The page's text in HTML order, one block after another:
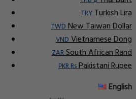
TRYTurkish Lira
TWDNew Taiwan Dollar
VNDVietnamese Dong
ZARSouth African Rand
PKR RsPakistani Rupee
English